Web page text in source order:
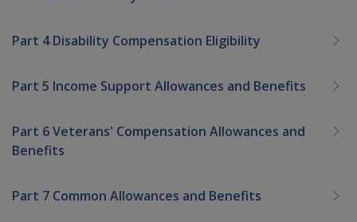
Part 4 Disability Compensation Eligibility
Part 5 Income Support Allowances and Benefits
Part 6 Veterans' Compensation Allowances and
Benefits
Part 7 Common Allowances and Benefits